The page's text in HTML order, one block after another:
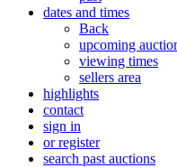
dates and times
Back
upcoming
viewing times
sellers area
highlights
contact
sign in
or register
search past auctions